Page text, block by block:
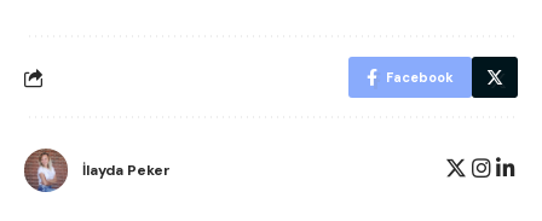
Facebook
İlayda Peker